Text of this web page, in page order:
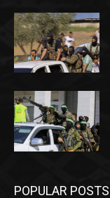
POPULAR POSTS